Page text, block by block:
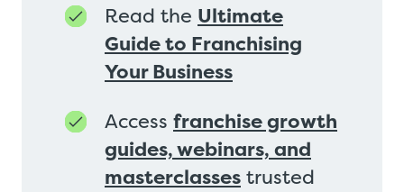
Read the Ultimate
Guide to Franchising
Your Business
Access franchise growth
guides, webinars, and
masterclasses trusted